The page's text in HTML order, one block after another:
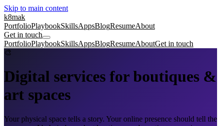
Skip to main content
k8mak
PortfolioPlaybookSkillsAppsBlogResumeAbout
Get in touch
PortfolioPlaybookSkillsAppsBlogResumeAboutGet in touch
🎨
Digital services for boutiques &
art spaces
Your physical space tells a story. Your online presence should tell the